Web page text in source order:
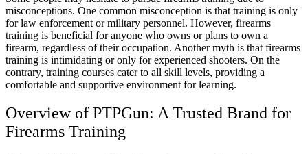
misconceptions. One common misconception is that training is only
for law enforcement or military personnel. However, firearms
training is beneficial for anyone who owns or plans to own a
firearm, regardless of their occupation. Another myth is that firearms
training is intimidating or only for experienced shooters. On the
contrary, training courses cater to all skill levels, providing a
comfortable and supportive environment for learning.
Overview of PTPGun: A Trusted Brand for
Firearms Training